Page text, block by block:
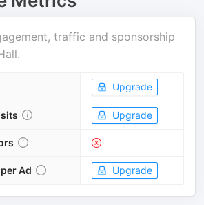
traffic and sponsorship
.
Upgrade
Upgrade
Ad Upgrade